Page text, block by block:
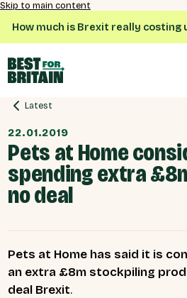
Skip to main content
How much is Brexit really costing
Latest
22.01.2019
Pets at Home
spending extra
no deal
Pets at Home has said it is
an extra £8m stockpiling
deal Brexit.